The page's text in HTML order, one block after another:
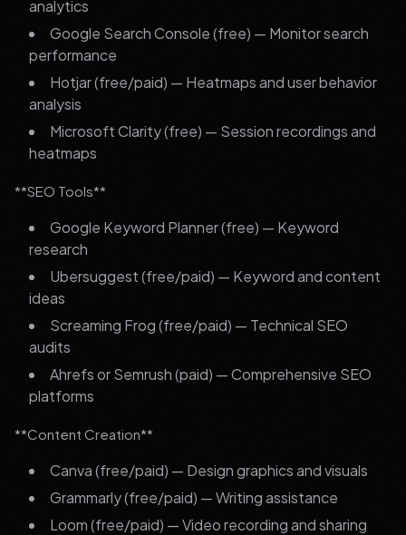
analytics
Google Search Console (free) — Monitor search
performance
Hotjar (free/paid) — Heatmaps and user behavior
analysis
Microsoft Clarity (free) — Session recordings and
heatmaps
**SEO Tools**
Google Keyword Planner (free) — Keyword
research
Ubersuggest (free/paid) — Keyword and content
ideas
Screaming Frog (free/paid) — Technical SEO
audits
Ahrefs or Semrush (paid) — Comprehensive SEO
platforms
**Content Creation**
Canva (free/paid) — Design graphics and visuals
Grammarly (free/paid) — Writing assistance
Loom (free/paid) — Video recording and sharing